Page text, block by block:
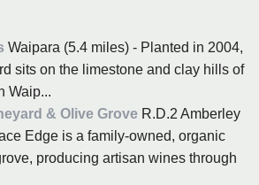
Waipara (5.4 miles) - Planted in 2004,
sits on the limestone and clay hills of
Waip...
& Olive Grove R.D.2 Amberley
Edge is a family-owned, organic
producing artisan wines through